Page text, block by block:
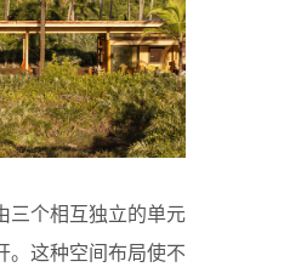
三个相互独立的单元
。这种空间布局使不